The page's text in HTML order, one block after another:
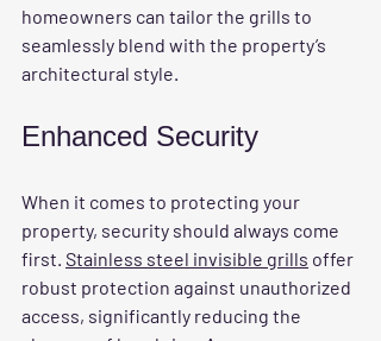
homeowners can tailor the grills to
seamlessly blend with the property’s
architectural style.
Enhanced Security
When it comes to protecting your
property, security should always come
first. Stainless steel invisible grills offer
robust protection against unauthorized
access, significantly reducing the